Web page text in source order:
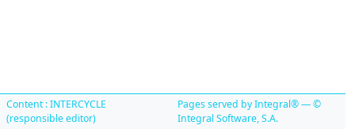
Content : INTERCYCLE
(responsible editor)
Pages served by Integral® — ©
Integral Software, S.A.